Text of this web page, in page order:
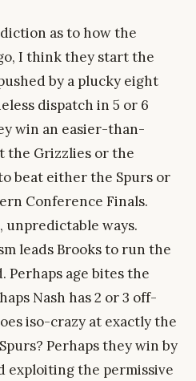
as to how the
I think they start the
by a plucky eight
dispatch in 5 or 6
win an easier-than-
the Grizzlies or the
beat either the Spurs or
Conference Finals.
unpredictable ways.
leads Brooks to run the
age bites the
Nash has 2 or 3 off-
iso-crazy at exactly the
Perhaps they win by
exploiting the permissive